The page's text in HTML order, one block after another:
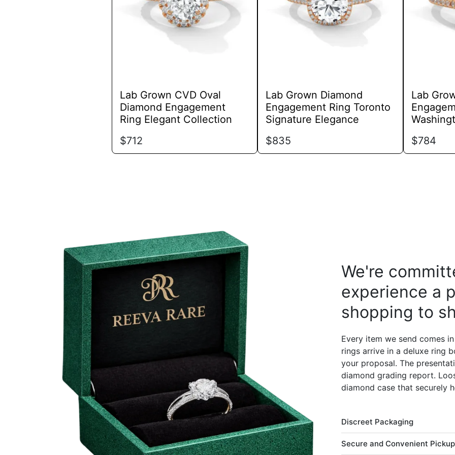
Lab Grown CVD Oval
Diamond Engagement
Ring Elegant Collection
$712
options
may
be
page
Lab Grown Diamond
Engagement Ring Toronto
Signature Elegance
$835
options
may
be
page
Lab
$784
We're
experience a
shopping to
Every item we send comes
rings arrive in a deluxe ring
your proposal. The
diamond grading report.
diamond case that securely
Discreet Packaging
Secure and Convenient